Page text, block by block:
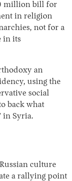
million bill for
in religion
not for a
in its
an
using the
social
back what
in Syria.
culture
a rallying point